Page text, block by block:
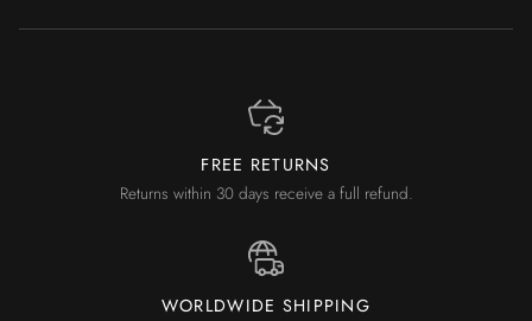
FREE RETURNS
Returns within 30 days receive a full refund.
WORLDWIDE SHIPPING